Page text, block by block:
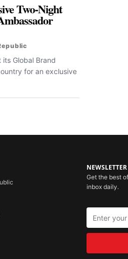
Two-Night
Global Brand
for an exclusive
NEWSLETTER
Get the best
inbox daily.